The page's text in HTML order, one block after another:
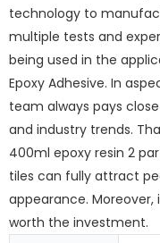
technology to
multiple tests and
being used in the
Epoxy Adhesive. In
team always pays
and industry trends.
400ml epoxy resin 2
tiles can fully attract
appearance.
worth the investment.